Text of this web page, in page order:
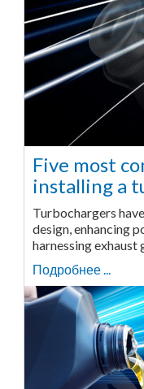
Five most
installing a
Turbochargers
design, enhancing
harnessing exhaust
Подробнее ...